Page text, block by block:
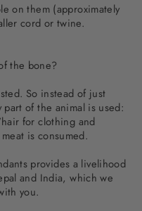
on them (approximately
cord or twine.
the bone?
So instead of just
of the animal is used:
for clothing and
is consumed.
provides a livelihood
and India, which we
you.